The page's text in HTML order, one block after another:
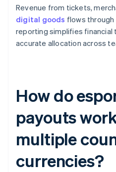
Revenue from tickets,
digital goods flows through
reporting simplifies financial
accurate allocation across
How do
payouts
multiple
currencies?